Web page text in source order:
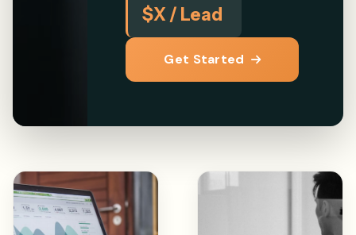
$X / Lead
Get Started